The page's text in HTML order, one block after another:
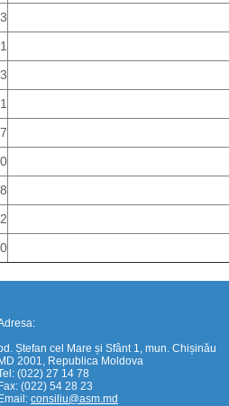
Ștefan cel Mare și Sfânt 1, mun. Chișinău
MD 2001, Republica Moldova
(022) 27 14 78
Fax: (022) 54 28 23
Email: consiliu@asm.md